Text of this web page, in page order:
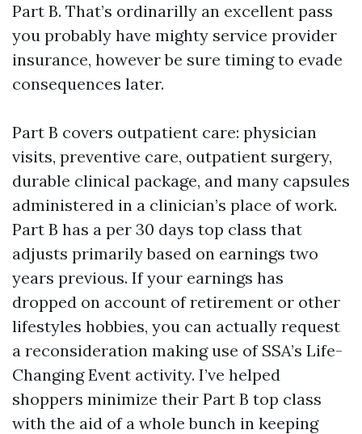
Part B. That’s ordinarilly an excellent pass
you probably have mighty service provider
insurance, however be sure timing to evade
consequences later.
Part B covers outpatient care: physician
visits, preventive care, outpatient surgery,
durable clinical package, and many capsules
administered in a clinician’s place of work.
Part B has a per 30 days top class that
adjusts primarily based on earnings two
years previous. If your earnings has
dropped on account of retirement or other
lifestyles hobbies, you can actually request
a reconsideration making use of SSA’s Life-
Changing Event activity. I’ve helped
shoppers minimize their Part B top class
with the aid of a whole bunch in keeping